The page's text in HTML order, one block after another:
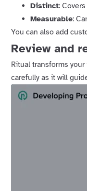
Distinct:
Measurable:
You can also add
Review and
Ritual transforms
carefully as it will